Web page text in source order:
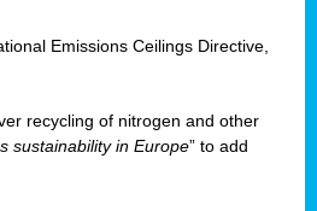
Emissions Ceilings Directive,
recycling of nitrogen and other
sustainability in Europe” to add